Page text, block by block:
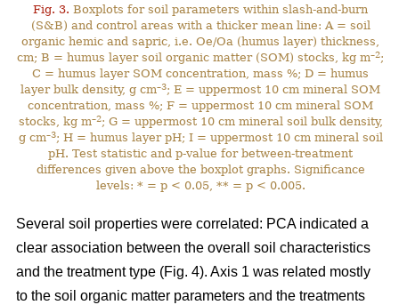
Fig. 3. Boxplots for soil parameters within slash-and-burn
(S&B) and control areas with a thicker mean line: A = soil
organic hemic and sapric, i.e. Oe/Oa (humus layer) thickness,
cm; B = humus layer soil organic matter (SOM) stocks, kg m–2;
C = humus layer SOM concentration, mass %; D = humus
layer bulk density, g cm–3; E = uppermost 10 cm mineral SOM
concentration, mass %; F = uppermost 10 cm mineral SOM
stocks, kg m–2; G = uppermost 10 cm mineral soil bulk density,
g cm–3; H = humus layer pH; I = uppermost 10 cm mineral soil
pH. Test statistic and p-value for between-treatment
differences given above the boxplot graphs. Significance
levels: * = p < 0.05, ** = p < 0.005.
Several soil properties were correlated: PCA indicated a
clear association between the overall soil characteristics
and the treatment type (Fig. 4). Axis 1 was related mostly
to the soil organic matter parameters and the treatments